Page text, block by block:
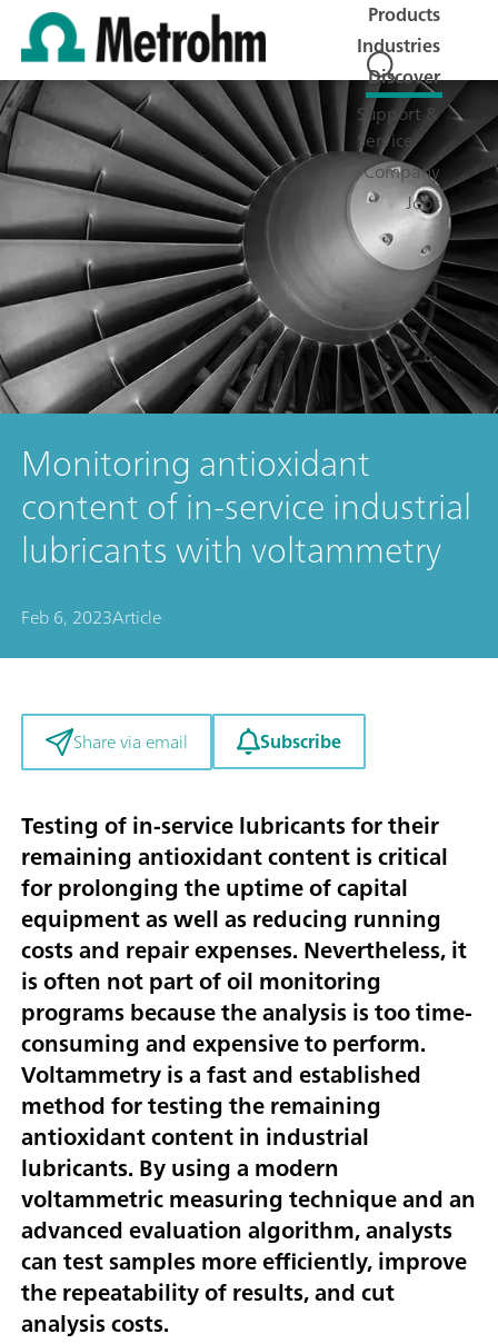
Products
Industries
Discover
Support &
Service
Company
Jobs
Monitoring antioxidant
content of in-service industrial
lubricants with voltammetry
Feb 6, 2023Article
Share via email Subscribe
Testing of in-service lubricants for their
remaining antioxidant content is critical
for prolonging the uptime of capital
equipment as well as reducing running
costs and repair expenses. Nevertheless, it
is often not part of oil monitoring
programs because the analysis is too time-
consuming and expensive to perform.
Voltammetry is a fast and established
method for testing the remaining
antioxidant content in industrial
lubricants. By using a modern
voltammetric measuring technique and an
advanced evaluation algorithm, analysts
can test samples more efficiently, improve
the repeatability of results, and cut
analysis costs.